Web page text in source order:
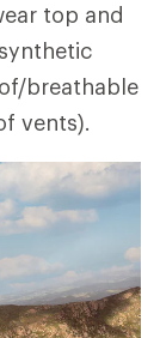
top and
breathable
vents).